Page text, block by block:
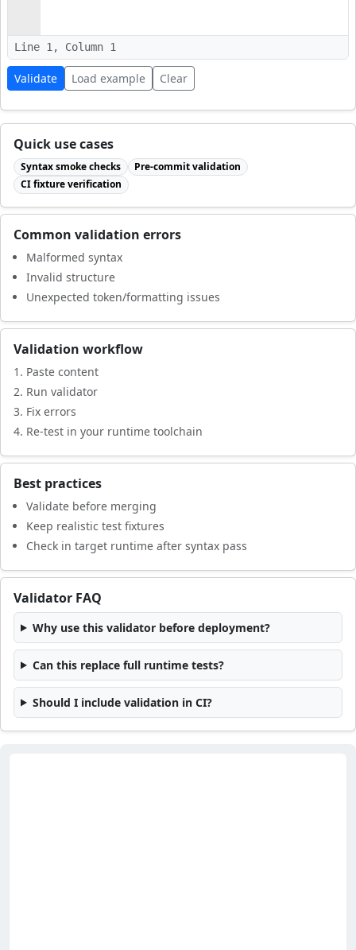
Line 1, Column 1
Validate Load example Clear
Quick use cases
Syntax smoke checks
Pre-commit validation
CI fixture verification
Common validation errors
Malformed syntax
Invalid structure
Unexpected token/formatting issues
Validation workflow
Paste content
Run validator
Fix errors
Re-test in your runtime toolchain
Best practices
Validate before merging
Keep realistic test fixtures
Check in target runtime after syntax pass
Validator FAQ
Why use this validator before deployment?
Can this replace full runtime tests?
Should I include validation in CI?